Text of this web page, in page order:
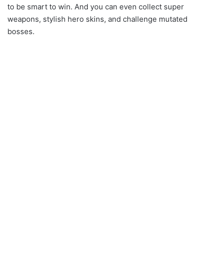
to be smart to win. And you can even collect super
weapons, stylish hero skins, and challenge mutated
bosses.